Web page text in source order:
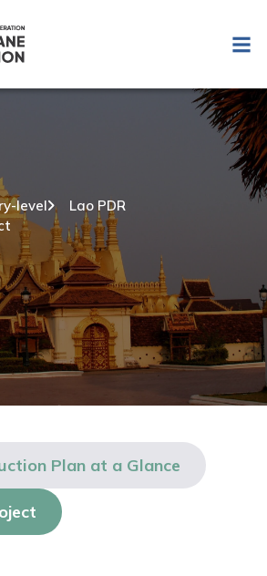
level
Lao PDR
Plan at a Glance